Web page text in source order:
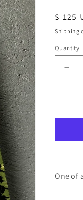
price
$ 125
Shipping
Quantity
for
art
One of